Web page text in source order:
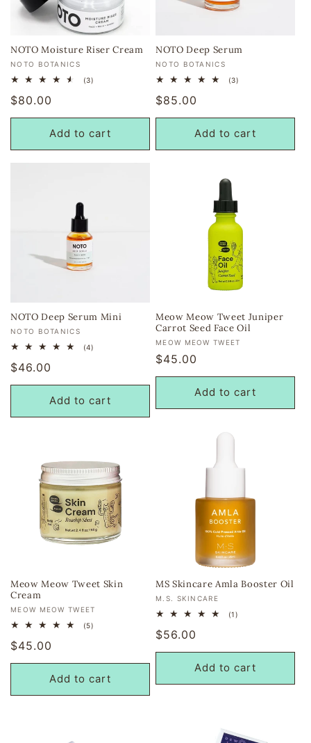
o
n
:
NOTO Moisture Riser Cream
Vendor:
NOTO BOTANICS
(3)
Regular
price
$80.00
Add to cart
NOTO Deep Serum
Vendor:
NOTO BOTANICS
(3)
Regular
price
$85.00
Add to cart
NOTO Deep Serum Mini
Vendor:
NOTO BOTANICS
(4)
Regular
price
$46.00
Add to cart
Meow Meow Tweet Juniper
Carrot Seed Face Oil
Vendor:
MEOW MEOW TWEET
Regular
price
$45.00
Add to cart
Meow Meow Tweet Skin
Cream
Vendor:
MEOW MEOW TWEET
(5)
Regular
price
$45.00
Add to cart
MS Skincare Amla Booster Oil
Vendor:
M.S. SKINCARE
(1)
Regular
price
$56.00
Add to cart